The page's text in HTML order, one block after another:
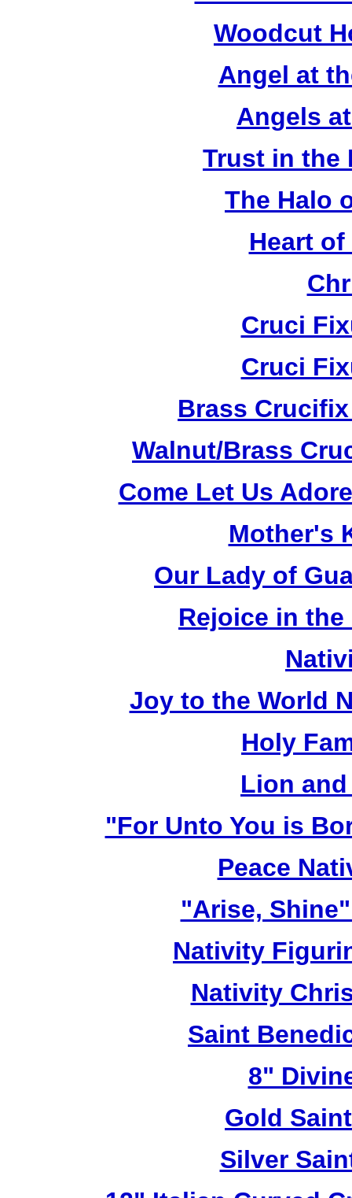
Woodcut
Angel at
Angels
Trust in the
The Halo
Heart
Cruci
Cruci
Brass
Walnut/Brass
Come Let Us
Mother's
Our Lady of
Rejoice in
Joy to the World
Holy
Lion
"For Unto You is
Peace
"Arise,
Nativity
Nativity
Saint
8"
Gold
Silver